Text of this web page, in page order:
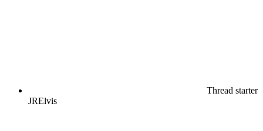
Thread starter
JRElvis